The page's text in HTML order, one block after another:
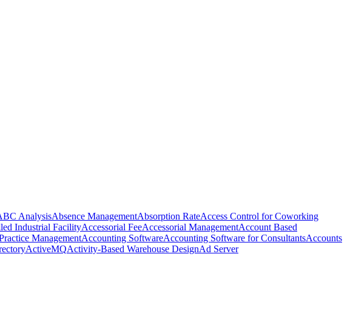
AnalysisAbsence ManagementAbsorption RateAccess Control for Coworking
Industrial FacilityAccessorial FeeAccessorial ManagementAccount Based
ManagementAccounting SoftwareAccounting Software for ConsultantsAccounts
ActiveMQActivity-Based Warehouse DesignAd Server